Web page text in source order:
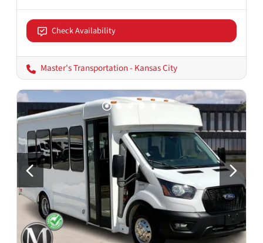
Check Availability
Master's Transportation - Kansas City